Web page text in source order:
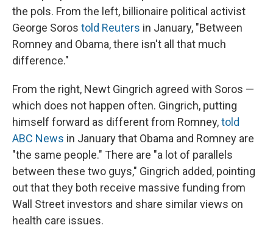
the pols. From the left, billionaire political activist
George Soros told Reuters in January, "Between
Romney and Obama, there isn't all that much
difference."
From the right, Newt Gingrich agreed with Soros —
which does not happen often. Gingrich, putting
himself forward as different from Romney,told
ABC News in January that Obama and Romney are
"the same people." There are "a lot of parallels
between these two guys," Gingrich added, pointing
out that they both receive massive funding from
Wall Street investors and share similar views on
health care issues.